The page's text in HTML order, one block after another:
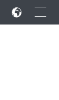
×